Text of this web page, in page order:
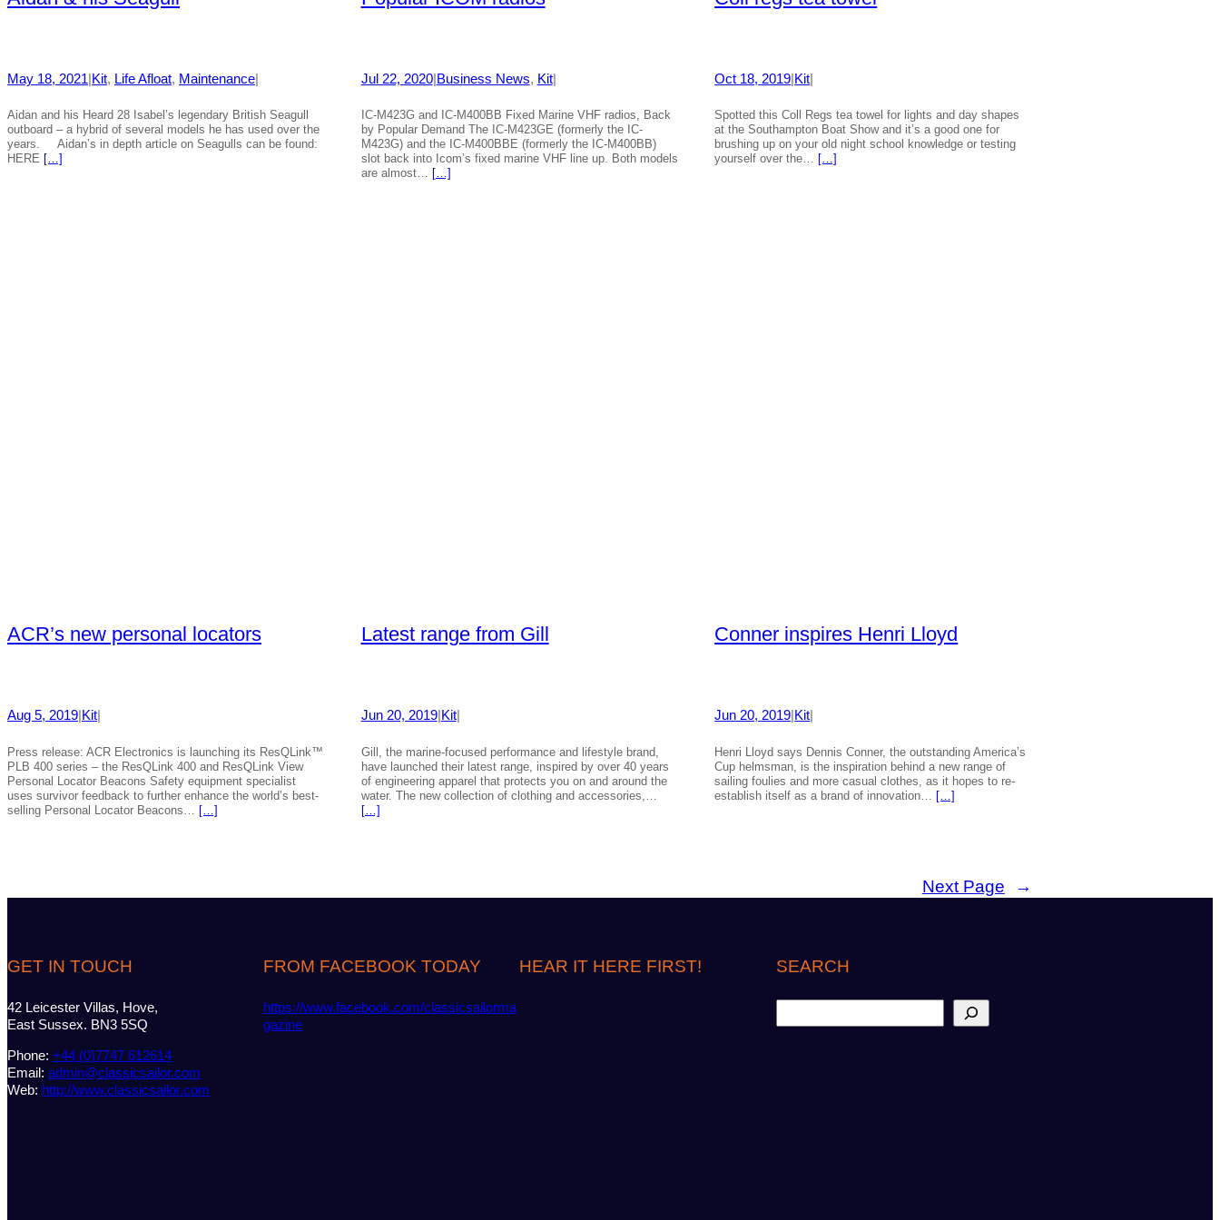
May 18, 2021|Kit, Life Afloat, Maintenance|
Aidan and his Heard 28 Isabel’s legendary British Seagull
outboard – a hybrid of several models he has used over the
years. Aidan’s in depth article on Seagulls can be found:
HERE […]
Jul 22, 2020|Business News, Kit|
IC-M423G and IC-M400BB Fixed Marine VHF radios, Back
by Popular Demand The IC-M423GE (formerly the IC-
M423G) and the IC-M400BBE (formerly the IC-M400BB)
slot back into Icom’s fixed marine VHF line up. Both models
are almost… […]
Oct 18, 2019|Kit|
Spotted this Coll Regs tea towel for lights and day shapes
at the Southampton Boat Show and it’s a good one for
brushing up on your old night school knowledge or testing
yourself over the… […]
ACR’s new personal locators
Aug 5, 2019 Kit
Press release: ACR Electronics is launching its ResQLink™
PLB 400 series – the ResQLink 400 and ResQLink View
Personal Locator Beacons Safety equipment specialist
uses survivor feedback to further enhance the world’s best-
selling Personal Locator Beacons… […]
Latest range from Gill
Jun 20, 2019| Kit|
Gill, the marine-focused performance and lifestyle brand,
have launched their latest range, inspired by over 40 years
of engineering apparel that protects you on and around the
water. The new collection of clothing and accessories,…
[…]
Conner inspires Henri Lloyd
Jun 20, 2019 Kit
Henri Lloyd says Dennis Conner, the outstanding America’s
Cup helmsman, is the inspiration behind a new range of
sailing foulies and more casual clothes, as it hopes to re-
establish itself as a brand of innovation… […]
Next Page →
GET IN TOUCH
42 Leicester Villas, Hove,
East Sussex. BN3 5SQ
Phone: +44 (0)7747 612614
Email: admin@classicsailor.com
Web: http://www.classicsailor.com
FROM FACEBOOK TODAY
https://www.facebook.com/classicsailorma
gazine
HEAR IT HERE FIRST! SEARCH
e